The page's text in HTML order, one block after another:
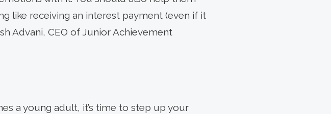
like receiving an interest payment (even if it
Advani, CEO of Junior Achievement
a young adult, it’s time to step up your